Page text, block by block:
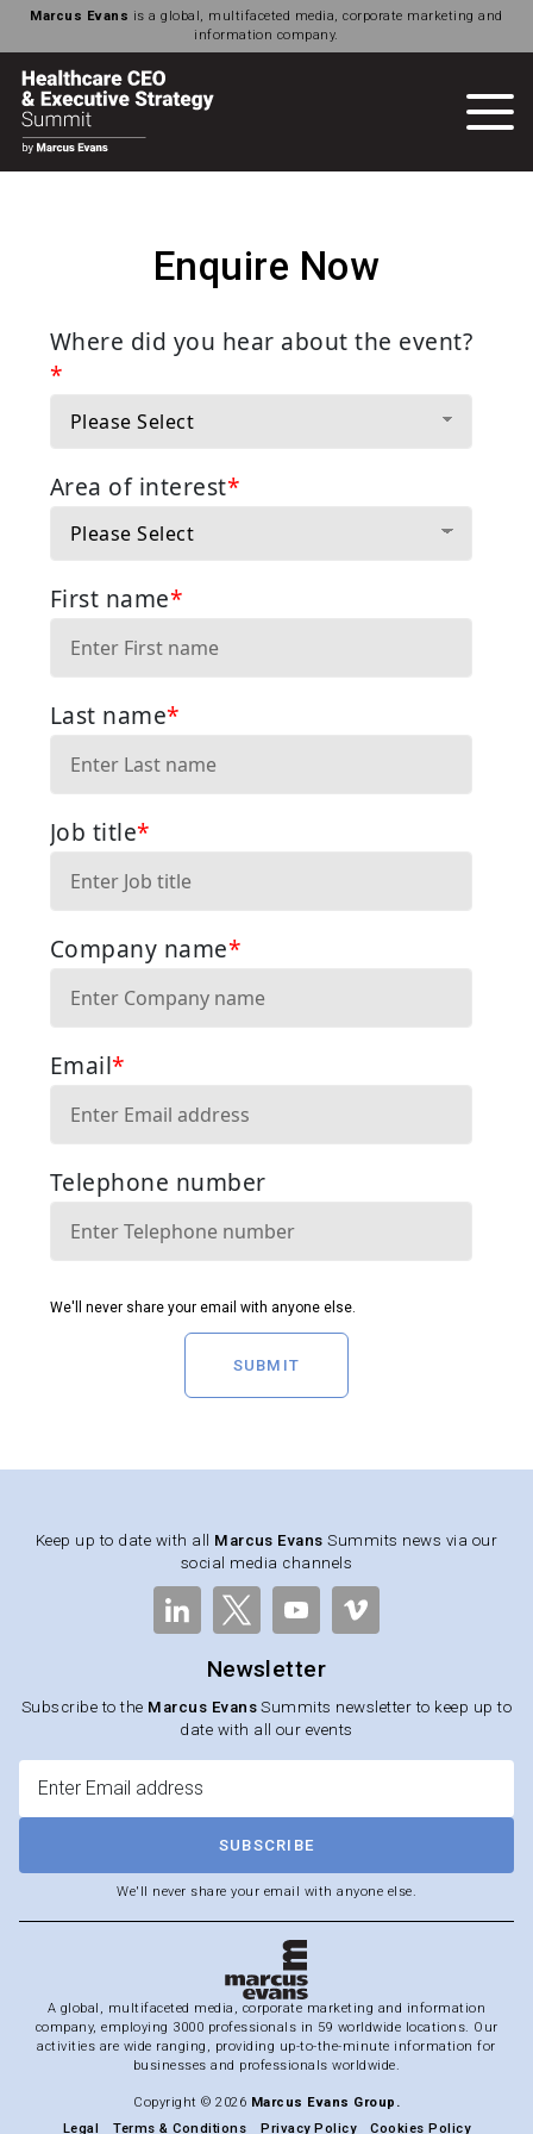
Marcus Evans is a global, multifaceted media, corporate marketing and
information company.
Enquire Now
SUBMIT
Keep up to date with all Marcus Evans Summits news via our
social media channels
Newsletter
Subscribe to the Marcus Evans Summits newsletter to keep up to
date with all our events
SUBSCRIBE
We'll never share your email with anyone else.
A global, multifaceted media, corporate marketing and information
company, employing 3000 professionals in 59 worldwide locations. Our
activities are wide ranging, providing up-to-the-minute information for
businesses and professionals worldwide.
Copyright © 2026 Marcus Evans Group.
Legal
Terms & Conditions Privacy Policy Cookies Policy